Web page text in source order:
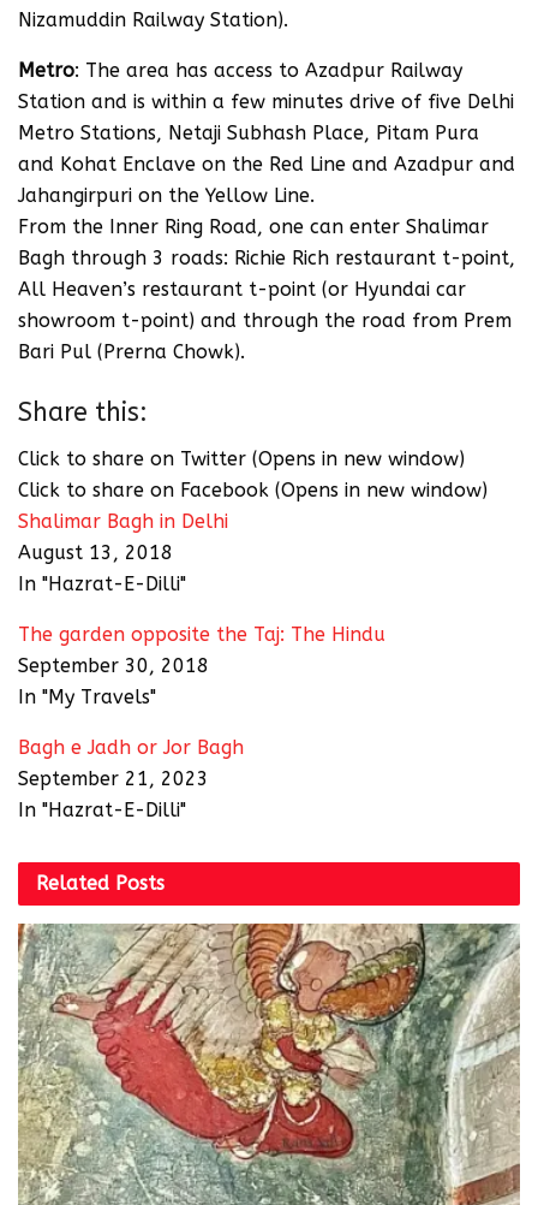
Nizamuddin Railway Station).
Metro: The area has access to Azadpur Railway
Station and is within a few minutes drive of five Delhi
Metro Stations, Netaji Subhash Place, Pitam Pura
and Kohat Enclave on the Red Line and Azadpur and
Jahangirpuri on the Yellow Line.
From the Inner Ring Road, one can enter Shalimar
Bagh through 3 roads: Richie Rich restaurant t-point,
All Heaven’s restaurant t-point (or Hyundai car
showroom t-point) and through the road from Prem
Bari Pul (Prerna Chowk).
Share this:
Click to share on Twitter (Opens in new window)
Click to share on Facebook (Opens in new window)
Shalimar Bagh in Delhi
August 13, 2018
In "Hazrat-E-Dilli"
The garden opposite the Taj: The Hindu
September 30, 2018
In "My Travels"
Bagh e Jadh or Jor Bagh
September 21, 2023
In "Hazrat-E-Dilli"
Related Posts